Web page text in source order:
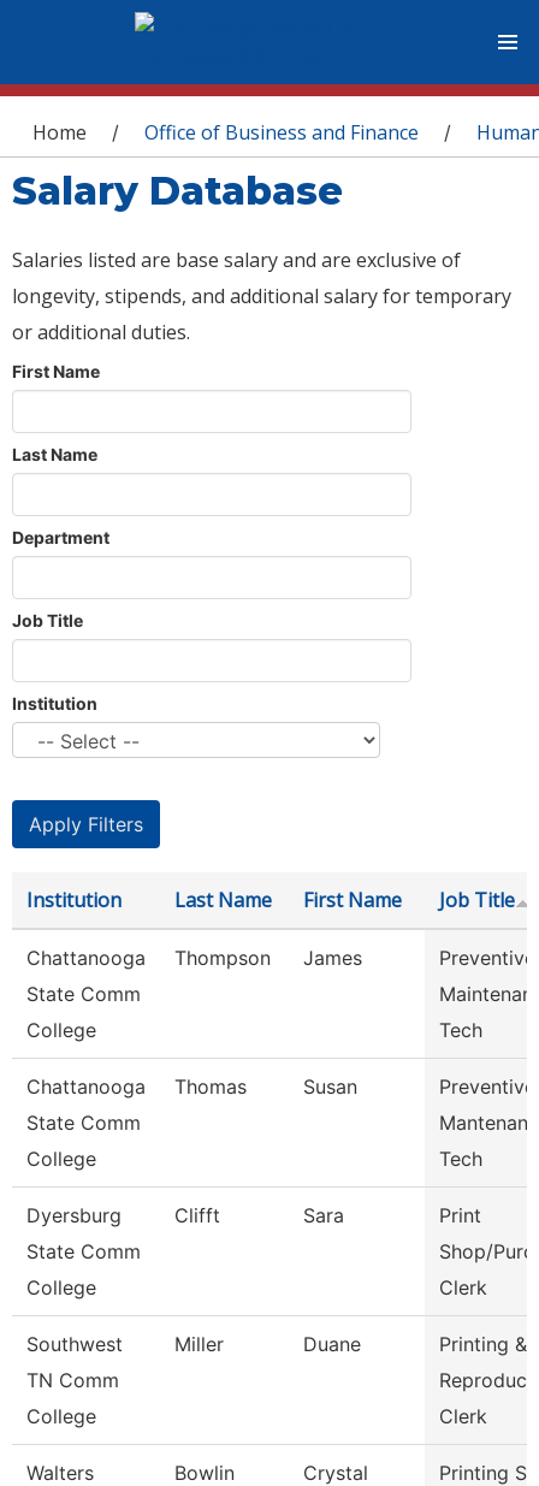
You are here
Home / Office of Business and Finance /
Salary Database
Salaries listed are base salary and are exclusive of
longevity, stipends, and additional salary for temporary
or additional duties.
First Name
Last Name
Department
Job Title
Institution
Institution Last Name First Name Job Title
Chattanooga
State Comm
College
Thompson James
Preventive
Tech
Chattanooga
State Comm
College
Thomas Susan
Preventive
Tech
Dyersburg
State Comm
College
Clifft Sara
Print
Shop/
Clerk
Southwest
TN Comm
College
Miller Duane
Printing &
Clerk
Walters
Bowlin Crystal
Printing